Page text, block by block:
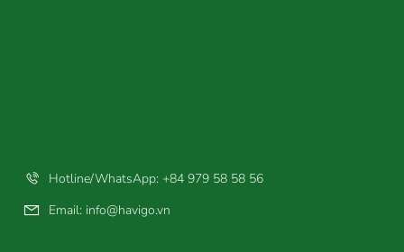
Hotline/WhatsApp: +84 979 58 58 56
Email: info@havigo.vn